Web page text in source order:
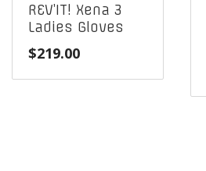
REV’IT! Xena 3
Ladies Gloves
$219.00